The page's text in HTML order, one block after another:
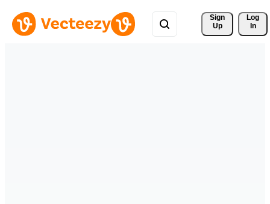
Sign
Up
Log
In